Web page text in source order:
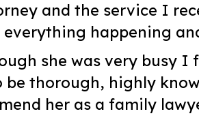
and the service I
happening
she was very busy I
thorough, highly
her as a family